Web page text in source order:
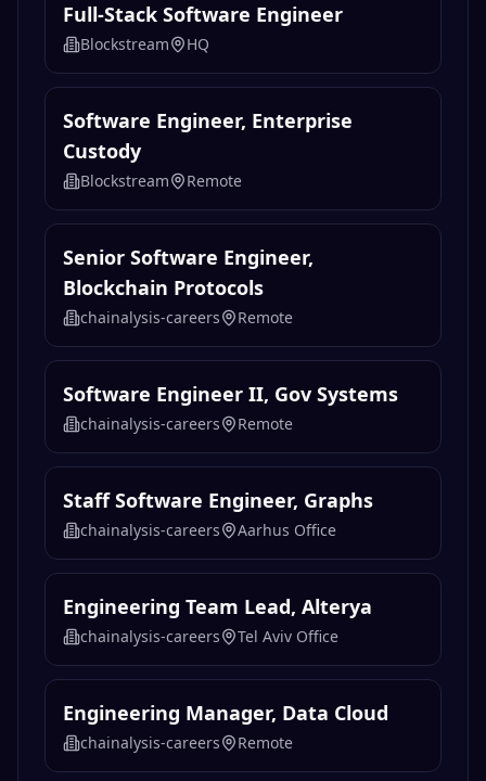
Full-Stack Software Engineer
Blockstream HQ
Software Engineer, Enterprise
Custody
Blockstream Remote
Senior Software Engineer,
Blockchain Protocols
chainalysis-careers Remote
Software Engineer II, Gov Systems
chainalysis-careers Remote
Staff Software Engineer, Graphs
chainalysis-careers Aarhus Office
Engineering Team Lead, Alterya
chainalysis-careers Tel Aviv Office
Engineering Manager, Data Cloud
chainalysis-careers Remote